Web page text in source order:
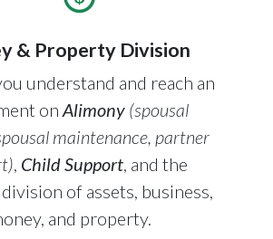
& Property Division
understand and reach an
on Alimony(spousal
maintenance, partner
, Child Support, and the
of assets, business,
and property.